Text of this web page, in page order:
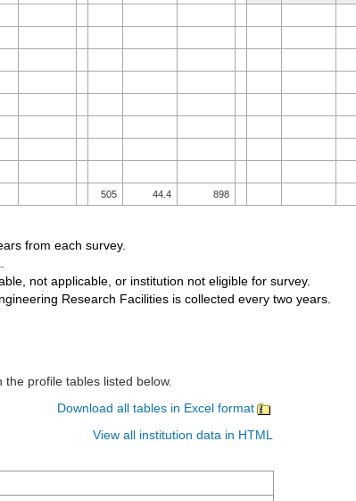
505 44.4 898
from each survey.
not applicable, or institution not eligible for survey.
Research Facilities is collected every two years.
profile tables listed below.
Download all tables in Excel format
View all institution data in HTML